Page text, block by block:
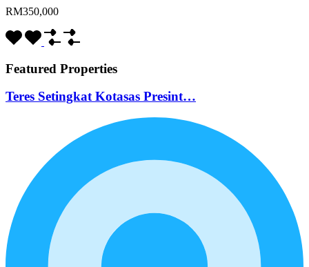
RM350,000
Featured Properties
Teres Setingkat Kotasas Presint…